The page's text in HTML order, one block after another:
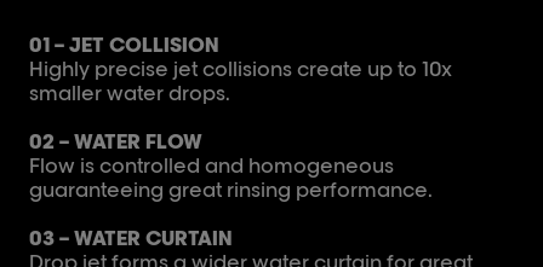
01 – JET COLLISION
Highly precise jet collisions create up to 10x
smaller water drops.​
02 – WATER FLOW
Flow is controlled and homogeneous
guaranteeing great rinsing performance.
03 – WATER CURTAIN
Drop jet forms a wider water curtain for great